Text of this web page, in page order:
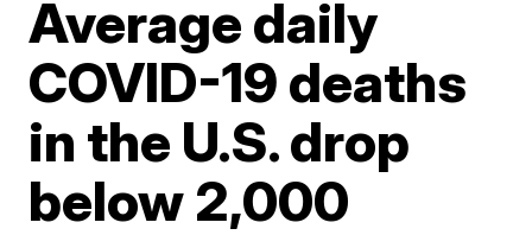
Average daily
COVID-19 deaths
in the U.S. drop
below 2,000